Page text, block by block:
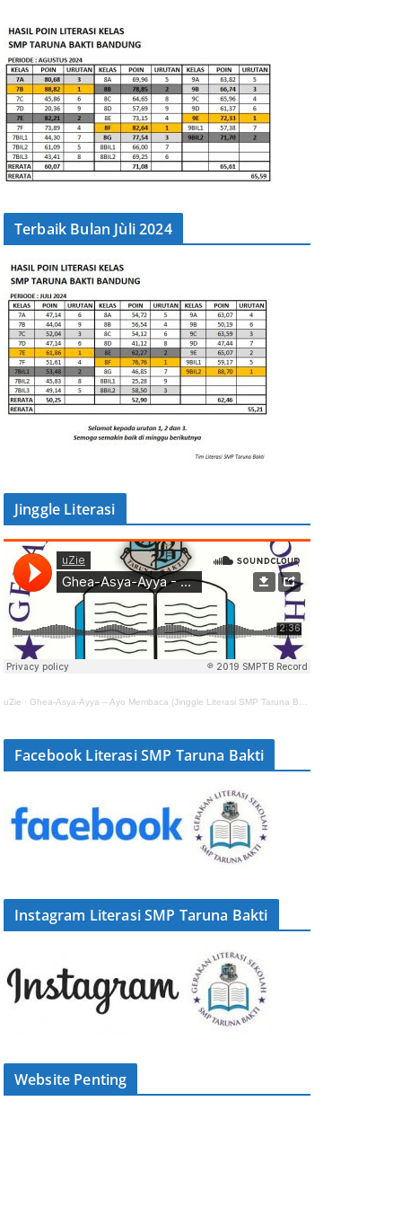
Terbaik Bulan Jùli 2024
Jinggle Literasi
uZie · Ghea-Asya-Ayya – Ayo Membaca (Jinggle Literasi SMP Taruna Bakti)
Facebook Literasi SMP Taruna Bakti
Instagram Literasi SMP Taruna Bakti
Website Penting